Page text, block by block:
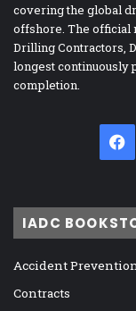
covering the global
offshore. The official
Drilling Contractors,
longest continuously
completion.
IADC
Accident
Contracts